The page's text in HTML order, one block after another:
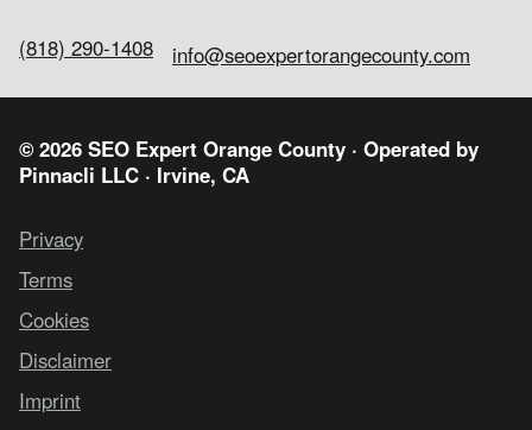
(818) 290-1408 info@seoexpertorangecounty.com
© 2026 SEO Expert Orange County · Operated by
Pinnacli LLC · Irvine, CA
Privacy
Terms
Cookies
Disclaimer
Imprint